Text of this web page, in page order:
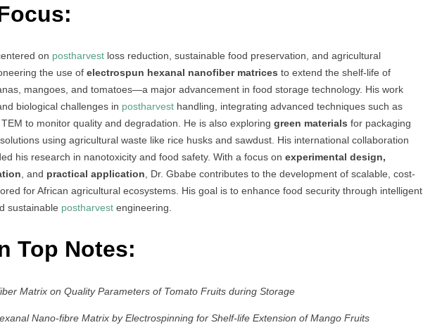
on postharvest loss reduction, sustainable food preservation, and agricultural
the use of electrospun hexanal nanofiber matrices to extend the shelf-life of
mangoes, and tomatoes—a major advancement in food storage technology. His work
biological challenges in postharvest handling, integrating advanced techniques such as
to monitor quality and degradation. He is also exploring green materials for packaging
using agricultural waste like rice husks and sawdust. His international collaboration
his research in nanotoxicity and food safety. With a focus on experimental design,
, and practical application, Dr. Gbabe contributes to the development of scalable, cost-
for African agricultural ecosystems. His goal is to enhance food security through intelligent
sustainable postharvest engineering.
Top Notes:
Matrix on Quality Parameters of Tomato Fruits during Storage
Nano-fibre Matrix by Electrospinning for Shelf-life Extension of Mango Fruits